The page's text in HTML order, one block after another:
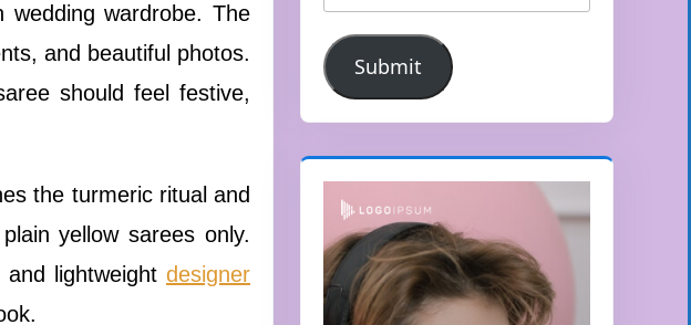
wardrobe. The
and beautiful photos.
should feel festive,
the turmeric ritual and
yellow sarees only.
and lightweightdesigner
Submit